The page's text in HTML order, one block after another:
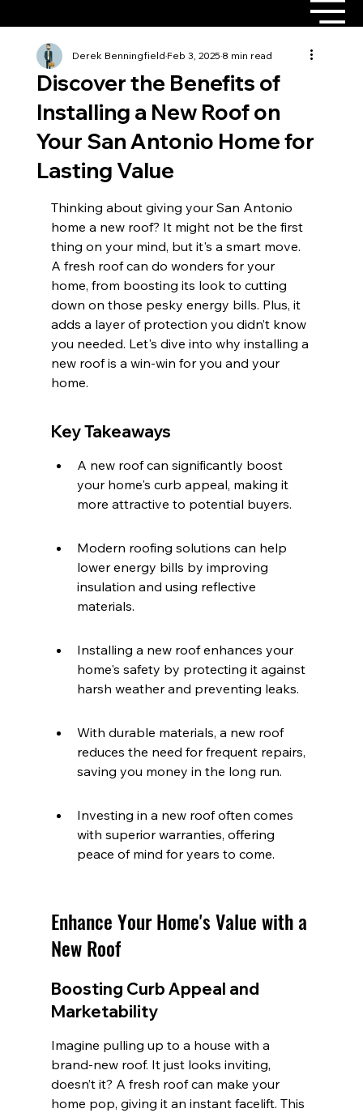
Discover the Benefits of
Installing a New Roof on
Your San Antonio Home for
Lasting Value
Derek BenningfieldFeb 3, 20258 min read
Thinking about giving your San Antonio
home a new roof? It might not be the first
thing on your mind, but it's a smart move.
A fresh roof can do wonders for your
home, from boosting its look to cutting
down on those pesky energy bills. Plus, it
adds a layer of protection you didn’t know
you needed. Let's dive into why installing a
new roof is a win-win for you and your
home.
Key Takeaways
A new roof can significantly boost
your home's curb appeal, making it
more attractive to potential buyers.
Modern roofing solutions can help
lower energy bills by improving
insulation and using reflective
materials.
Installing a new roof enhances your
home's safety by protecting it against
harsh weather and preventing leaks.
With durable materials, a new roof
reduces the need for frequent repairs,
saving you money in the long run.
Investing in a new roof often comes
with superior warranties, offering
peace of mind for years to come.
Enhance Your Home's Value with a
New Roof
Boosting Curb Appeal and
Marketability
Imagine pulling up to a house with a
brand-new roof. It just looks inviting,
doesn’t it? A fresh roof can make your
home pop, giving it an instant facelift. This